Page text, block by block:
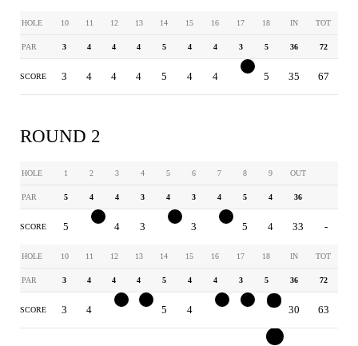
HOLE 10 11 12 13 14 15 16 17 18 IN TOT
PAR 3 4 4 4 5 4 4 3 5 36 72
SCORE 3 4 4 4 5 4 4 5 35 67
ROUND 2
HOLE 1 2 3 4 5 6 7 8 9 OUT
PAR 5 4 4 3 4 3 4 5 4 36
SCORE 5 4 3 3 5 4 33 -
HOLE 10 11 12 13 14 15 16 17 18 IN TOT
PAR 3 4 4 4 5 4 4 3 5 36 72
SCORE 3 4 5 4 3 30 63